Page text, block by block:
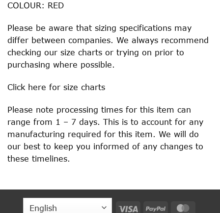
COLOUR: RED
Please be aware that sizing specifications may
differ between companies. We always recommend
checking our size charts or trying on prior to
purchasing where possible.
Click here for size charts
Please note processing times for this item can
range from 1 – 7 days. This is to account for any
manufacturing required for this item. We will do
our best to keep you informed of any changes to
these timelines.
Visa PayPal